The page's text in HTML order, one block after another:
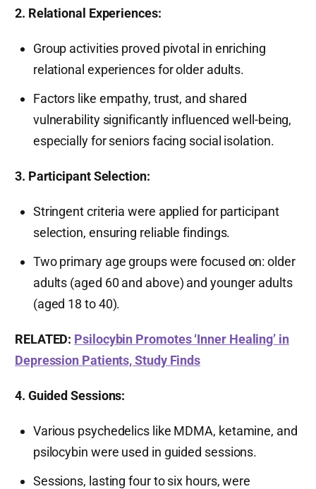
2. Relational Experiences:
Group activities proved pivotal in enriching
relational experiences for older adults.
Factors like empathy, trust, and shared
vulnerability significantly influenced well-being,
especially for seniors facing social isolation.
3. Participant Selection:
Stringent criteria were applied for participant
selection, ensuring reliable findings.
Two primary age groups were focused on: older
adults (aged 60 and above) and younger adults
(aged 18 to 40).
RELATED: Psilocybin Promotes ‘Inner Healing’ in
Depression Patients, Study Finds
4. Guided Sessions:
Various psychedelics like MDMA, ketamine, and
psilocybin were used in guided sessions.
Sessions, lasting four to six hours, were